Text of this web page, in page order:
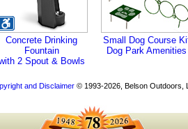
Concrete Drinking
Fountain
2 Spout & Bowls
Small Dog Course
Dog Park Amenities
and Disclaimer© 1993-2026, Belson Outdoors,